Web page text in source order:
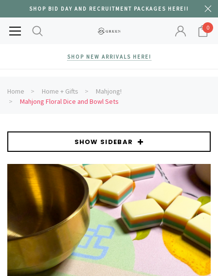
SHOP BID DAY AND RECRUITMENT PACKAGES HERE!!
0
SHOP NEW ARRIVALS HERE!
Home Home + Gifts
Mahjong!
Mahjong Floral Dice and Bowl Sets
SHOW SIDEBAR